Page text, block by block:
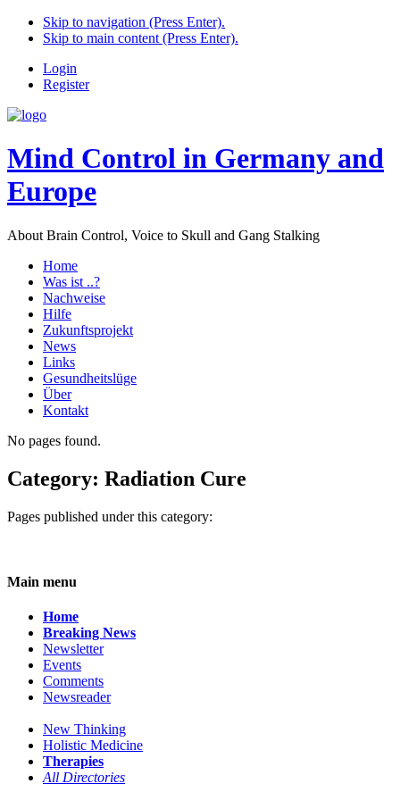
Skip to navigation (Press Enter).
Skip to main content (Press Enter).
Login
Register
Mind Control in Germany and
Europe
About Brain Control, Voice to Skull and Gang Stalking
Home
Was ist ..?
Nachweise
Hilfe
Zukunftsprojekt
News
Links
Gesundheitslüge
Über
Kontakt
No pages found.
Category: Radiation Cure
Pages published under this category:
Main menu
Home
Breaking News
Newsletter
Events
Comments
Newsreader
New Thinking
Holistic Medicine
Therapies
All Directories